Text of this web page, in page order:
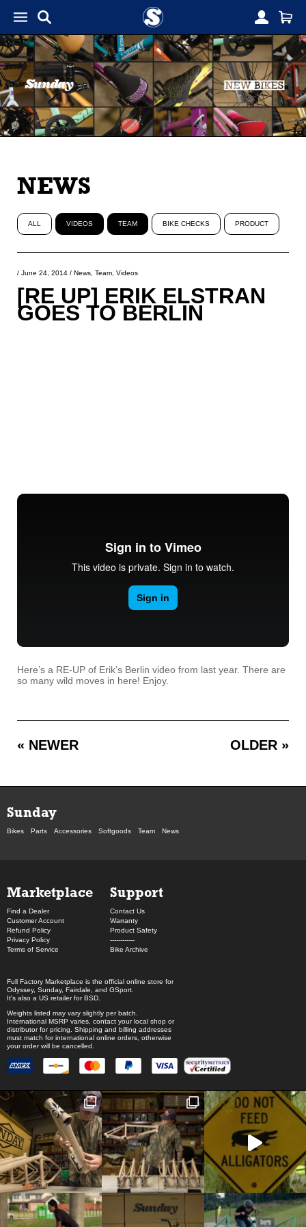
NEWS
ALL VIDEOS TEAM BIKE CHECKS PRODUCT
/ June 24, 2014 / News Team Videos
[RE UP] ERIK ELSTRAN
GOES TO BERLIN
Here’s a RE-UP of Erik’s Berlin video from last year. There are
so many wild moves in here! Enjoy.
« NEWER OLDER »
Sunday
Bikes Parts Accessories Softgoods Team News
Marketplace
Find a Dealer
Customer Account
Refund Policy
Privacy Policy
Terms of Service
Support
Contact Us
Warranty
Product Safety
------------
Bike Archive
Full Factory Marketplace is the official online store for
Odyssey, Sunday, Fairdale , and GSport
It's also a US retailer forBSD
Weights listed may vary slightly per batch.
International MSRP varies, contact your local shop or
distributor for pricing. Shipping and billing addresses
must match for international online orders, otherwise
your order will be cancelled.